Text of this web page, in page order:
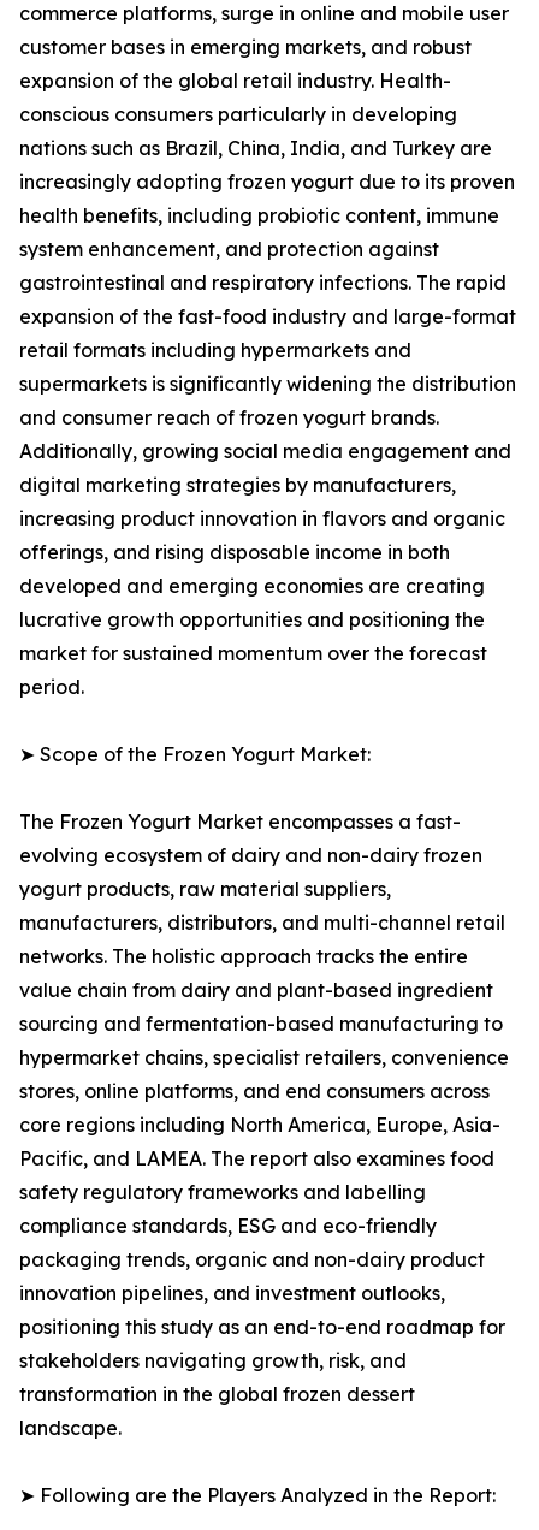
commerce platforms, surge in online and mobile user
customer bases in emerging markets, and robust
expansion of the global retail industry. Health-
conscious consumers particularly in developing
nations such as Brazil, China, India, and Turkey are
increasingly adopting frozen yogurt due to its proven
health benefits, including probiotic content, immune
system enhancement, and protection against
gastrointestinal and respiratory infections. The rapid
expansion of the fast-food industry and large-format
retail formats including hypermarkets and
supermarkets is significantly widening the distribution
and consumer reach of frozen yogurt brands.
Additionally, growing social media engagement and
digital marketing strategies by manufacturers,
increasing product innovation in flavors and organic
offerings, and rising disposable income in both
developed and emerging economies are creating
lucrative growth opportunities and positioning the
market for sustained momentum over the forecast
period.
➤ Scope of the Frozen Yogurt Market:
The Frozen Yogurt Market encompasses a fast-
evolving ecosystem of dairy and non-dairy frozen
yogurt products, raw material suppliers,
manufacturers, distributors, and multi-channel retail
networks. The holistic approach tracks the entire
value chain from dairy and plant-based ingredient
sourcing and fermentation-based manufacturing to
hypermarket chains, specialist retailers, convenience
stores, online platforms, and end consumers across
core regions including North America, Europe, Asia-
Pacific, and LAMEA. The report also examines food
safety regulatory frameworks and labelling
compliance standards, ESG and eco-friendly
packaging trends, organic and non-dairy product
innovation pipelines, and investment outlooks,
positioning this study as an end-to-end roadmap for
stakeholders navigating growth, risk, and
transformation in the global frozen dessert
landscape.
➤ Following are the Players Analyzed in the Report: